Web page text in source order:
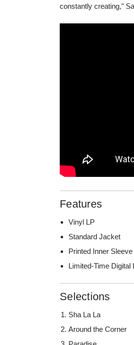
constantly creating,"
Features
Vinyl LP
Standard Jacket
Printed Inner Sleeve
Limited-Time Digital
Selections
Sha La La
Around the Corner